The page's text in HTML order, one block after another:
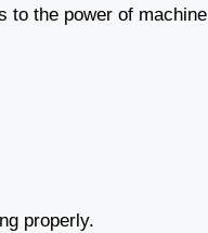
to the power of machine
properly.